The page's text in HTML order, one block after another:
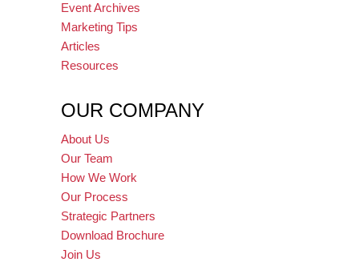
Event Archives
Marketing Tips
Articles
Resources
OUR COMPANY
About Us
Our Team
How We Work
Our Process
Strategic Partners
Download Brochure
Join Us